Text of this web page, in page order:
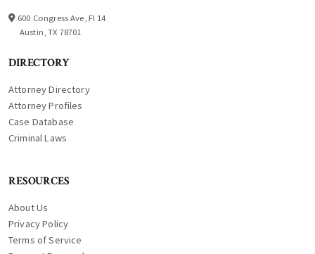
600 Congress Ave, Fl 14
Austin, TX 78701
DIRECTORY
Attorney Directory
Attorney Profiles
Case Database
Criminal Laws
RESOURCES
About Us
Privacy Policy
Terms of Service